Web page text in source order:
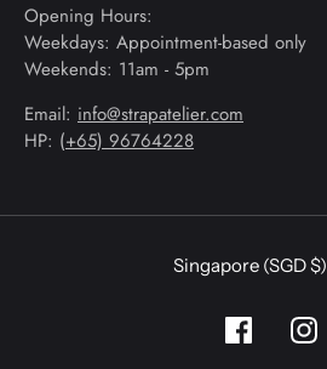
Opening Hours:
Weekdays: Appointment-based only
Weekends: 11am - 5pm
Email: info@strapatelier.com
HP: (+65) 96764228
Singapore (SGD $)